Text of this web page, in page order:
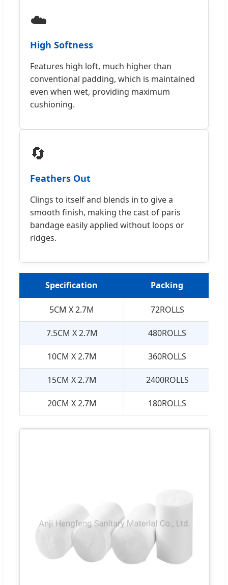
☁️
High Softness
Features high loft, much higher than
conventional padding, which is maintained
even when wet, providing maximum
cushioning.
🔄
Feathers Out
Clings to itself and blends in to give a
smooth finish, making the cast of paris
bandage easily applied without loops or
ridges.
Specification Packing
5CM X 2.7M 72ROLLS
7.5CM X 2.7M 480ROLLS
10CM X 2.7M 360ROLLS
15CM X 2.7M 2400ROLLS
20CM X 2.7M 180ROLLS